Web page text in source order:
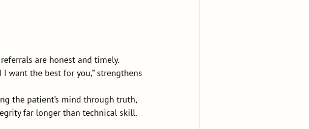
are honest and timely.
I want the best for you,” strengthens
the patient’s mind through truth,
far longer than technical skill.